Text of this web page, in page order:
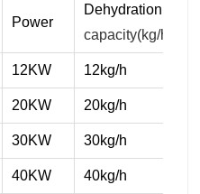
Power
Dehydration
capacity(kg/h)
12KW 12kg/h
20KW 20kg/h
30KW 30kg/h
40KW 40kg/h